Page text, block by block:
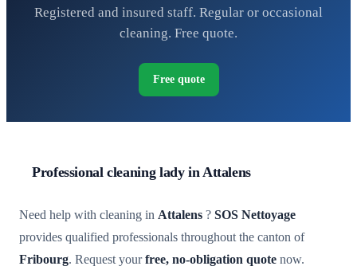
Registered and insured staff. Regular or occasional
cleaning. Free quote.
Free quote
Professional cleaning lady in Attalens
Need help with cleaning in Attalens ? SOS Nettoyage
provides qualified professionals throughout the canton of
Fribourg. Request yourfree, no-obligation quote now.